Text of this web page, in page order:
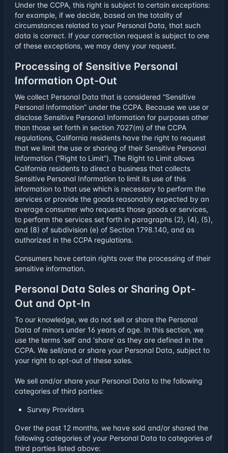
Under the CCPA, this right is subject to certain exceptions:
for example, if we decide, based on the totality of
circumstances related to your Personal Data, that such
data is correct. If your correction request is subject to one
of these exceptions, we may deny your request.
Processing of Sensitive Personal
Information Opt-Out
We collect Personal Data that is considered “Sensitive
Personal Information” under the CCPA. Because we use or
disclose Sensitive Personal Information for purposes other
than those set forth in section 7027(m) of the CCPA
regulations, California residents have the right to request
that we limit the use or sharing of their Sensitive Personal
Information (“Right to Limit”). The Right to Limit allows
California residents to direct a business that collects
Sensitive Personal Information to limit its use of this
information to that use which is necessary to perform the
services or provide the goods reasonably expected by an
average consumer who requests those goods or services,
to perform the services set forth in paragraphs (2), (4), (5),
and (8) of subdivision (e) of Section 1798.140, and as
authorized in the CCPA regulations.
Consumers have certain rights over the processing of their
sensitive information.
Personal Data Sales or Sharing Opt-
Out and Opt-In
To our knowledge, we do not sell or share the Personal
Data of minors under 16 years of age. In this section, we
use the terms ‘sell’ and ‘share’ as they are defined in the
CCPA. We sell/and or share your Personal Data, subject to
your right to opt-out of these sales.
We sell and/or share your Personal Data to the following
categories of third parties:
Survey Providers
Over the past 12 months, we have sold and/or shared the
following categories of your Personal Data to categories of
third parties listed above: